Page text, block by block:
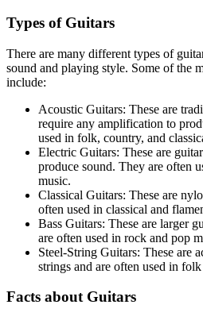
Types of Guitars
There are many different types of
sound and playing style. Some of the
include:
Acoustic Guitars: These are
require any amplification to
used in folk, country, and
Electric Guitars: These are
produce sound. They are often
music.
Classical Guitars: These are
often used in classical and
Bass Guitars: These are larger
are often used in rock and pop
Steel-String Guitars: These are
strings and are often used in
Facts about Guitars